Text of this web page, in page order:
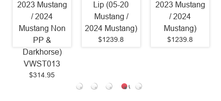
2023 Mustang
/ 2024
Mustang Non
PP &
Darkhorse)
VWST013
$314.95
Lip (05-20
Mustang /
2024 Mustang)
$1239.8
2023 Mustang
/ 2024
Mustang)
$1239.8